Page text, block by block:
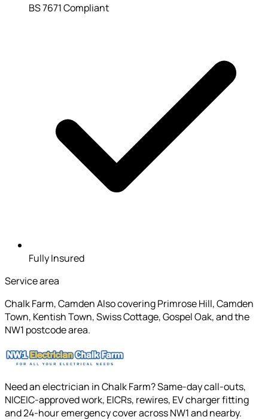
BS 7671 Compliant
Fully Insured
Service area
Chalk Farm, CamdenAlso covering Primrose Hill, Camden
Town, Kentish Town, Swiss Cottage, Gospel Oak, and the
NW1 postcode area.
Need an electrician in Chalk Farm? Same-day call-outs,
NICEIC-approved work, EICRs, rewires, EV charger fitting
and 24-hour emergency cover across NW1 and nearby.